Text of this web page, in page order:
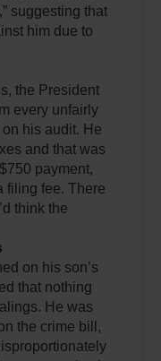
suggesting that
him due to
the President
every unfairly
his audit. He
and that was
payment,
filing fee. There
think the
on his son’s
that nothing
He was
the crime bill,